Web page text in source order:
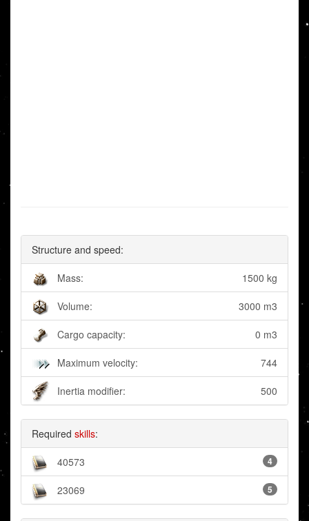
Structure and speed:
Mass: 1500 kg
Volume: 3000 m3
Cargo capacity: 0 m3
Maximum velocity: 744
Inertia modifier: 500
Required skills:
40573 4
23069 5